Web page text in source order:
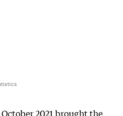
2021 brought the